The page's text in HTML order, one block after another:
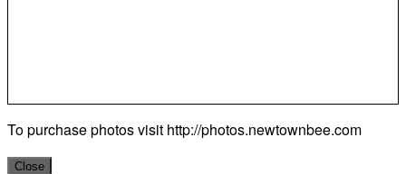
To purchase photos visit http://photos.newtownbee.com
Close